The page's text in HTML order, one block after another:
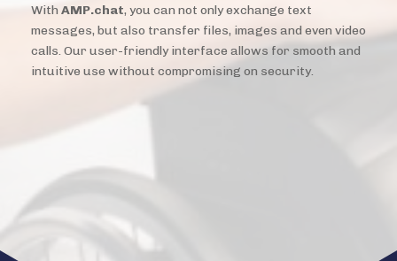
With AMP.chat, you can not only exchange text
messages, but also transfer files, images and even video
calls. Our user-friendly interface allows for smooth and
intuitive use without compromising on security.